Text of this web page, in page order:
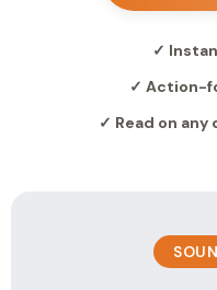
✓
✓ Action-
✓ Read on